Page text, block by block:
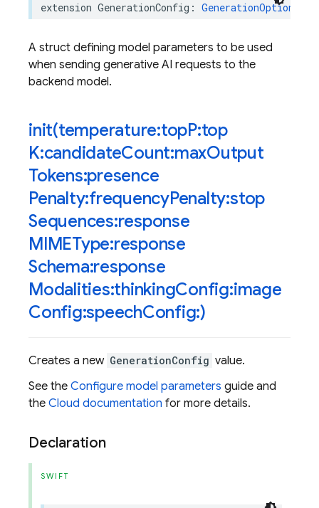
extension GenerationConfig :
A struct defining model parameters to be used
when sending generative AI requests to the
backend model.
init(temperature:topP:top
K:candidateCount:maxOutput
Tokens:presence
Penalty:frequencyPenalty:stop
Sequences:response
MIMEType:response
Schema:response
Modalities:thinkingConfig:image
Config:speechConfig:)
Creates a new GenerationConfig value.
See the Configure model parameters guide and
the Cloud documentation for more details.
Declaration
SWIFT